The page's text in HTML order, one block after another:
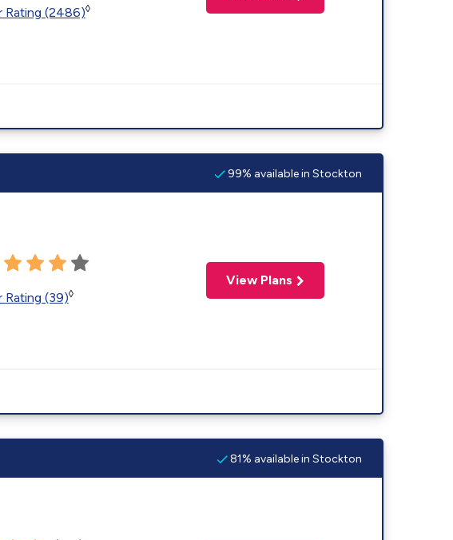
Rating (2486)◊
99% available in Stockton
Rating (39)◊
View Plans
81% available in Stockton